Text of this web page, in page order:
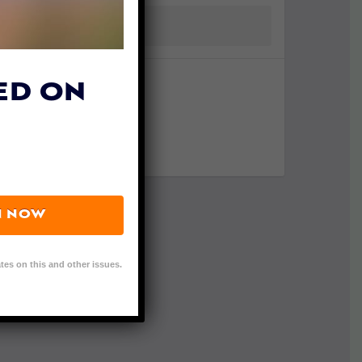
ON
NOW
on this and other issues.